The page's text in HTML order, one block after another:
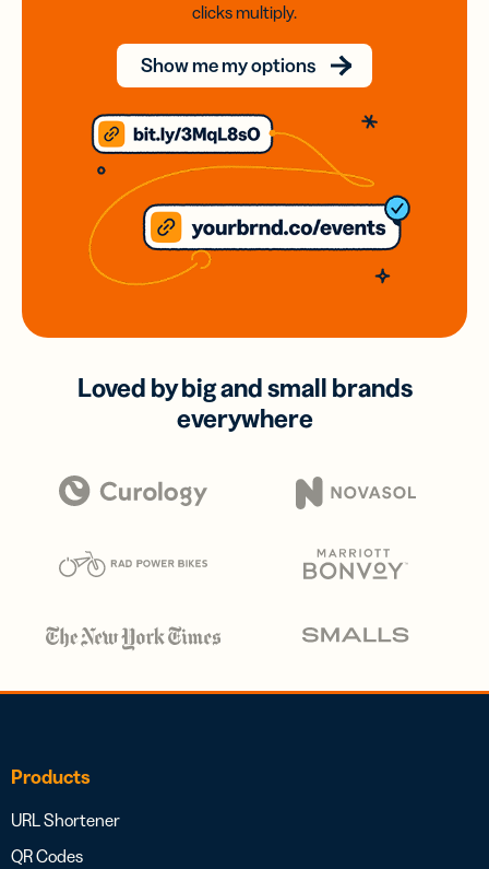
clicks multiply.
Show me my options
Loved by big and small brands
everywhere
Products
URL Shortener
QR Codes